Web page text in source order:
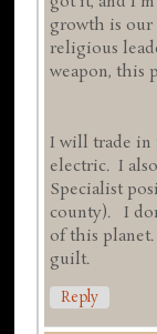
growth is our
religious
weapon, this
I will trade in
electric. I
Specialist
county). I
of this
guilt.
Reply